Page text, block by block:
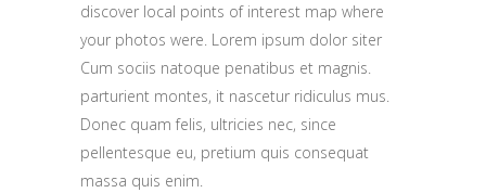
discover local points of interest map where
your photos were. Lorem ipsum dolor siter
Cum sociis natoque penatibus et magnis.
parturient montes, it nascetur ridiculus mus.
Donec quam felis, ultricies nec, since
pellentesque eu, pretium quis consequat
massa quis enim.